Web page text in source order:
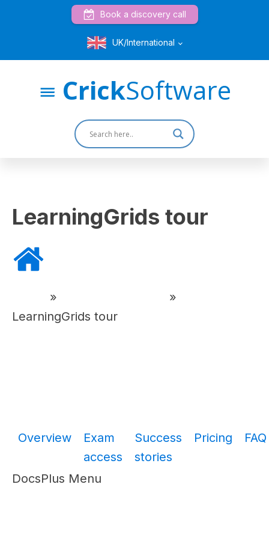
Book a discovery call
UK/International
CrickSoftware
LearningGrids tour
»
»
LearningGrids tour
Overview
Exam
access
Success
stories
Pricing FAQ
DocsPlus Menu